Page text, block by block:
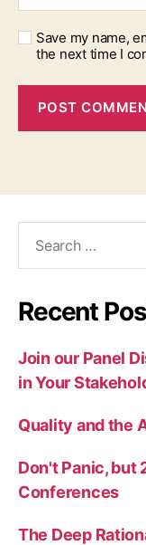
Save my name,
the next time I
Recent
Join our Panel
in Your
Quality and the
Don't Panic, but
Conferences
The Deep